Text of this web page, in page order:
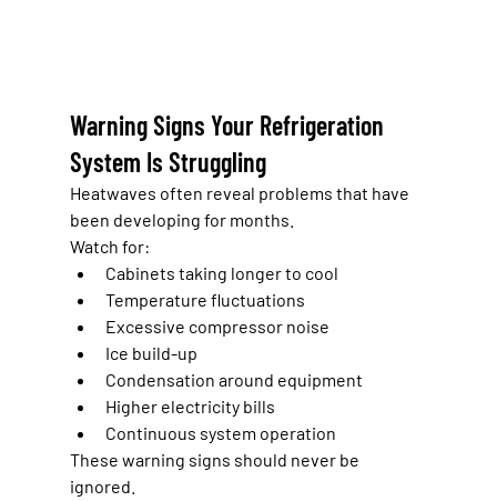
Warning Signs Your Refrigeration
System Is Struggling
Heatwaves often reveal problems that have
been developing for months.
Watch for:
Cabinets taking longer to cool
Temperature fluctuations
Excessive compressor noise
Ice build-up
Condensation around equipment
Higher electricity bills
Continuous system operation
These warning signs should never be
ignored.